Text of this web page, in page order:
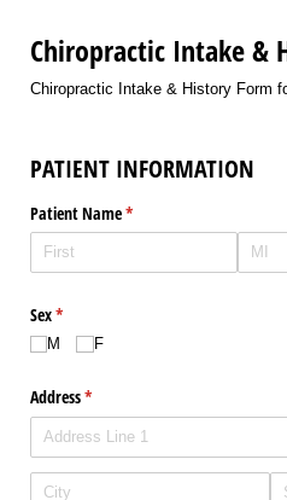
Chiropractic Intake &
Chiropractic Intake & History Form
PATIENT INFORMATION
Patient Name*
(required)
Sex*
(required)
M F
Address*
(required)